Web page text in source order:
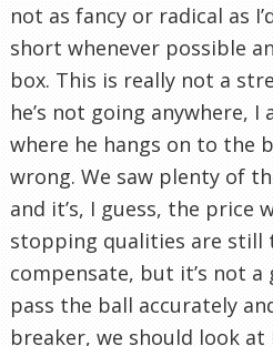
not as fancy or radical as
short whenever possible
box. This is really not a
he’s not going anywhere,
where he hangs on to the
wrong. We saw plenty of
and it’s, I guess, the
stopping qualities are still
compensate, but it’s not
pass the ball accurately
breaker, we should look at